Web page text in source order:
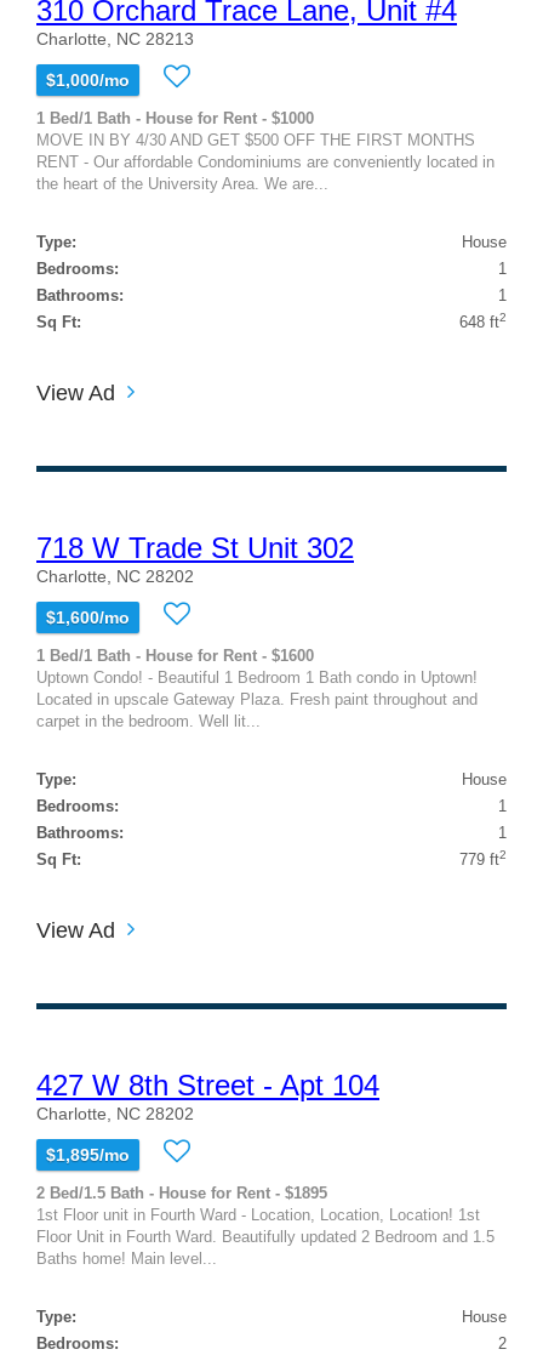
310 Orchard Trace Lane, Unit #4
Charlotte, NC 28213
$1,000/mo
1 Bed/1 Bath - House for Rent - $1000
MOVE IN BY 4/30 AND GET $500 OFF THE FIRST MONTHS
RENT - Our affordable Condominiums are conveniently located in
the heart of the University Area. We are...
Type:
House
Bedrooms:
1
Bathrooms:
1
Sq Ft:
648 ft2
View Ad
718 W Trade St Unit 302
Charlotte, NC 28202
$1,600/mo
1 Bed/1 Bath - House for Rent - $1600
Uptown Condo! - Beautiful 1 Bedroom 1 Bath condo in Uptown!
Located in upscale Gateway Plaza. Fresh paint throughout and
carpet in the bedroom. Well lit...
Type:
House
Bedrooms:
1
Bathrooms:
1
Sq Ft:
779 ft2
View Ad
427 W 8th Street - Apt 104
Charlotte, NC 28202
$1,895/mo
2 Bed/1.5 Bath - House for Rent - $1895
1st Floor unit in Fourth Ward - Location, Location, Location! 1st
Floor Unit in Fourth Ward. Beautifully updated 2 Bedroom and 1.5
Baths home! Main level...
Type:
House
Bedrooms:
2